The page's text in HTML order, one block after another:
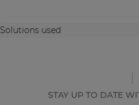
Solutions used
STAY UP TO DATE